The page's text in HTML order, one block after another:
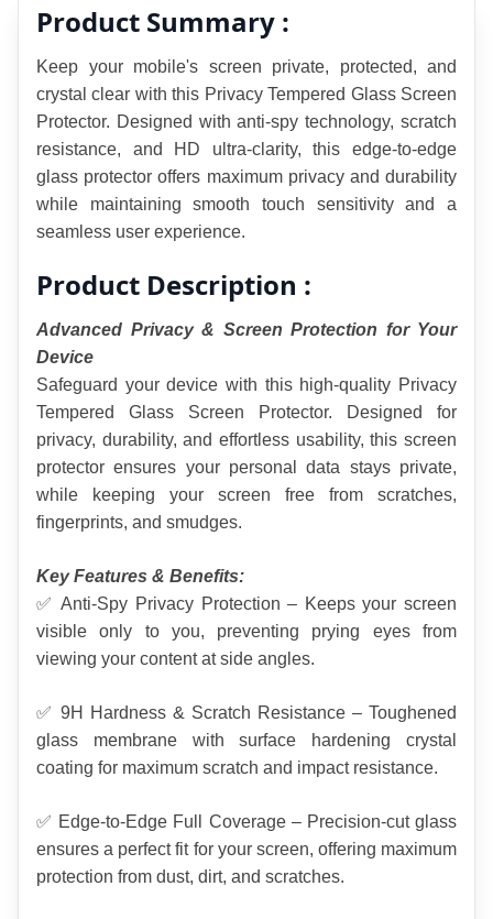
Product Summary :
Keep your mobile's screen private, protected, and
crystal clear with this Privacy Tempered Glass Screen
Protector. Designed with anti-spy technology, scratch
resistance, and HD ultra-clarity, this edge-to-edge
glass protector offers maximum privacy and durability
while maintaining smooth touch sensitivity and a
seamless user experience.
Product Description :
Advanced Privacy & Screen Protection for Your
Device
Safeguard your device with this high-quality Privacy
Tempered Glass Screen Protector. Designed for
privacy, durability, and effortless usability, this screen
protector ensures your personal data stays private,
while keeping your screen free from scratches,
fingerprints, and smudges.
Key Features & Benefits:
✅ Anti-Spy Privacy Protection – Keeps your screen
visible only to you, preventing prying eyes from
viewing your content at side angles.
✅ 9H Hardness & Scratch Resistance – Toughened
glass membrane with surface hardening crystal
coating for maximum scratch and impact resistance.
✅ Edge-to-Edge Full Coverage – Precision-cut glass
ensures a perfect fit for your screen, offering maximum
protection from dust, dirt, and scratches.